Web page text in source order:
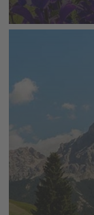
year round!